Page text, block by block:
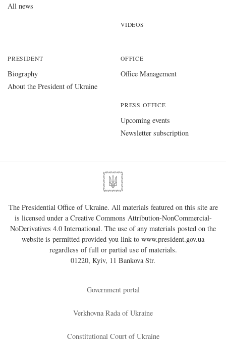
All news
VIDEOS
PRESIDENT
Biography
About the President of Ukraine
OFFICE
Office Management
PRESS OFFICE
Upcoming events
Newsletter subscription
The Presidential Office of Ukraine. All materials featured on this site are
is licensed under aCreative Commons Attribution-NonCommercial-
NoDerivatives 4.0 International. The use of any materials posted on the
website is permitted provided you link to www.president.gov.ua
regardless of full or partial use of materials.
01220, Kyiv, 11 Bankova Str.
Government portal
Verkhovna Rada of Ukraine
Constitutional Court of Ukraine